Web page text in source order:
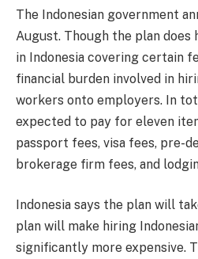
The Indonesian government
August. Though the plan does
in Indonesia covering certain
financial burden involved in
workers onto employers. In
expected to pay for eleven
passport fees, visa fees, pre-
brokerage firm fees, and
Indonesia says the plan will
plan will make hiring
significantly more expensive.